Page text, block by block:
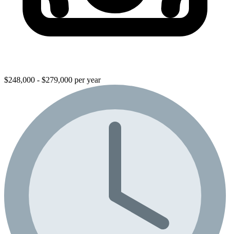
$248,000 - $279,000 per year